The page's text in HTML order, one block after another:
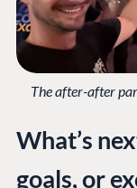
The after-after
What’s
goals, or